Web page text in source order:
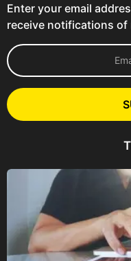
Enter your email
receive notifications of
E
m
l
A
e